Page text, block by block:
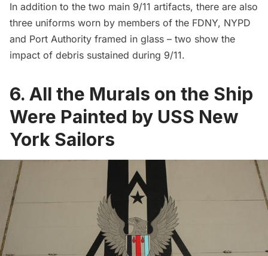
In addition to the two main 9/11 artifacts, there are also
three uniforms worn by members of the FDNY, NYPD
and Port Authority framed in glass – two show the
impact of debris sustained during 9/11.
6. All the Murals on the Ship
Were Painted by USS New
York Sailors